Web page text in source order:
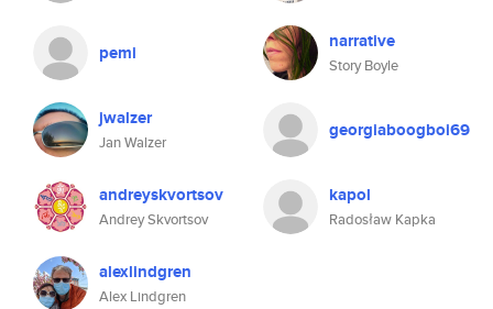
pemi narrative
Story Boyle
jwalzer
Jan Walzer
georgiaboogboi69
andreyskvortsov
Andrey Skvortsov
kapol
Radosław Kapka
alexlindgren
Alex Lindgren